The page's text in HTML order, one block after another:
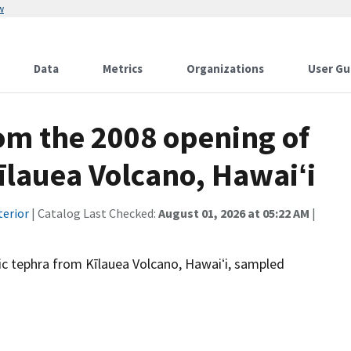
Data Metrics Organizations User
the 2008 opening of
Volcano, Hawaiʻi
| Catalog Last Checked: August 01, 2026 at 05:22 AM |
from Kīlauea Volcano, Hawaiʻi, sampled